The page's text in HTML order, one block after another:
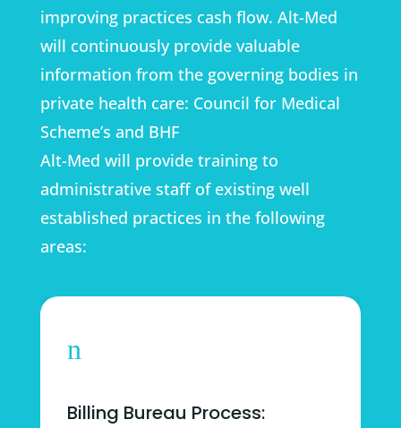
improving practices cash flow. Alt-Med
will continuously provide valuable
information from the governing bodies in
private health care: Council for Medical
Scheme’s and BHF
Alt-Med will provide training to
administrative staff of existing well
established practices in the following
areas:
n
Billing Bureau Process: